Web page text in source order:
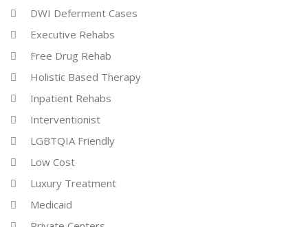
DWI Deferment Cases
Executive Rehabs
Free Drug Rehab
Holistic Based Therapy
Inpatient Rehabs
Interventionist
LGBTQIA Friendly
Low Cost
Luxury Treatment
Medicaid